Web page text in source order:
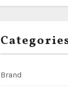
Brand